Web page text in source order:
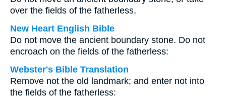
over the fields of the fatherless,
New Heart English Bible
Do not move the ancient boundary stone. Do not
encroach on the fields of the fatherless:
Webster's Bible Translation
Remove not the old landmark; and enter not into
the fields of the fatherless: